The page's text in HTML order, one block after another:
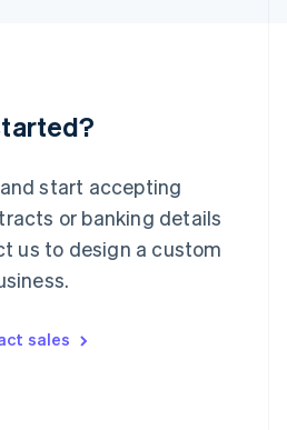
start accepting
or banking details
us to design a custom
sales